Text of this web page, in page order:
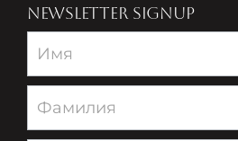
NEWSLETTER SIGNUP
Newsletter